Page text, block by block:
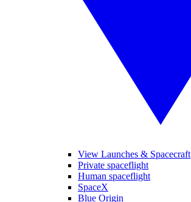
View Launches & Spacecraft
Private spaceflight
Human spaceflight
SpaceX
Blue Origin